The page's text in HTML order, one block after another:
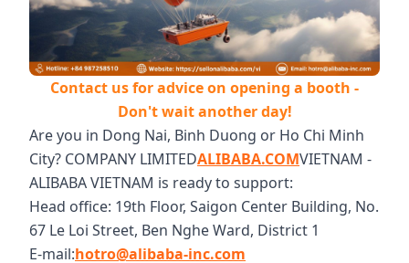
Contact us for advice on opening a booth -
Don't wait another day!
Are you in Dong Nai, Binh Duong or Ho Chi Minh
City? COMPANY LIMITEDALIBABA.COMVIETNAM -
ALIBABA VIETNAM is ready to support:
Head office: 19th Floor, Saigon Center Building, No.
67 Le Loi Street, Ben Nghe Ward, District 1
E-mail:hotro@alibaba-inc.com